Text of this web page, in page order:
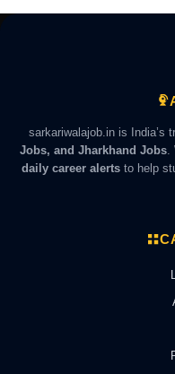
sarkariwalajob.in is India’s
Jobs, and Jharkhand Jobs
daily career alertsto help